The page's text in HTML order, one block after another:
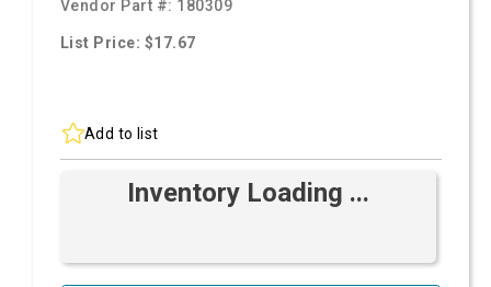
Vendor Part #: 180309
List Price: $17.67
Add to list
Inventory Loading ...